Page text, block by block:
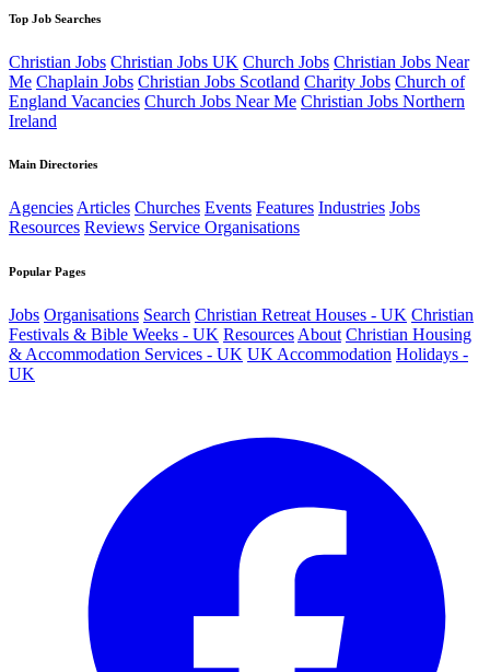
Top Job Searches
Christian Jobs Christian Jobs UK Church Jobs Christian Jobs Near
Me Chaplain Jobs Christian Jobs Scotland Charity Jobs Church of
England Vacancies Church Jobs Near Me Christian Jobs Northern
Ireland
Main Directories
AgenciesArticles Churches Events Features Industries Jobs
Resources Reviews Service Organisations
Popular Pages
Jobs Organisations Search Christian Retreat Houses - UK Christian
Festivals & Bible Weeks - UK Resources About Christian Housing
& Accommodation Services - UK UK Accommodation Holidays -
UK